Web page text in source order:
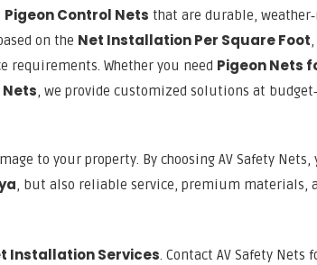
Pigeon Control Nets that are durable,
on the Net Installation Per Square Foot
requirements. Whether you need Pigeon Nets
, we provide customized solutions at
to your property. By choosing AV Safety Nets,
, but also reliable service, premium materials,
Installation Services. Contact AV Safety Nets